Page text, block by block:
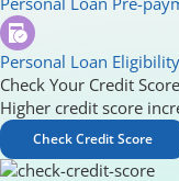
Personal Loan
Check Your Credit Score
Higher credit score
Check Credit Score